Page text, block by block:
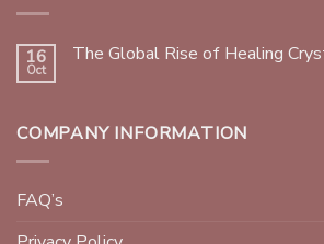
16
Oct
The Global Rise of Healing
COMPANY INFORMATION
FAQ’s